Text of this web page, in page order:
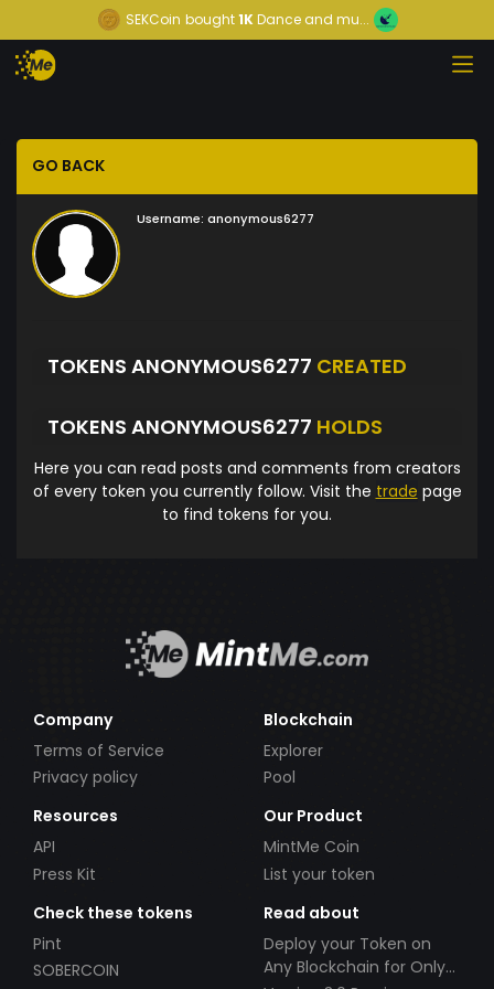
SEKCoin bought1KDance and mu...
GO BACK
Username: anonymous6277
TOKENS ANONYMOUS6277 CREATED
TOKENS ANONYMOUS6277 HOLDS
Here you can read posts and comments from creators
of every token you currently follow. Visit the trade page
to find tokens for you.
Company
Terms of Service
Privacy policy
Blockchain
Explorer
Pool
Resources
API
Press Kit
Our Product
MintMe Coin
List your token
Check these tokens
Pint
SOBERCOIN
Read about
Deploy your Token on
Any Blockchain for Only